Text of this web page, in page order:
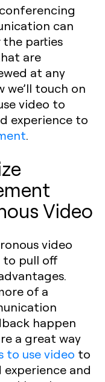
can
parties
are
at any
we’ll touch on
video to
experience to
.
Video
video
to pull off
of a
happen
a great way
to use video to
and